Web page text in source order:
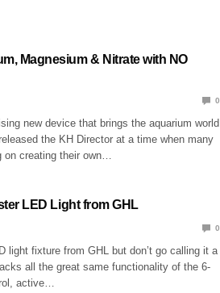
Magnesium & Nitrate with NO
0
new device that brings the aquarium world
the KH Director at a time when many
creating their own…
LED Light from GHL
0
light fixture from GHL but don’t go calling it a
all the great same functionality of the 6-
active…